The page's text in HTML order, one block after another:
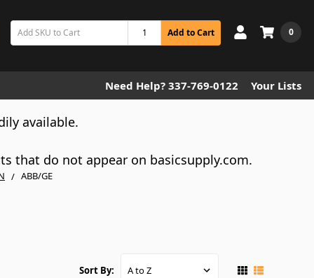
Add to Cart 0
Need Help? 337-769-0122 Your Lists
available.
that do not appear on basicsupply.com.
ABB/GE
Sort By: